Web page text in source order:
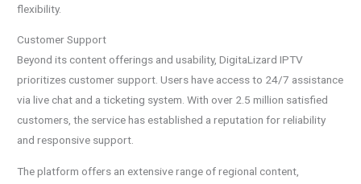
flexibility.
Customer Support
Beyond its content offerings and usability, DigitaLizard IPTV
prioritizes customer support. Users have access to 24/7 assistance
via live chat and a ticketing system. With over 2.5 million satisfied
customers, the service has established a reputation for reliability
and responsive support.
The platform offers an extensive range of regional content,